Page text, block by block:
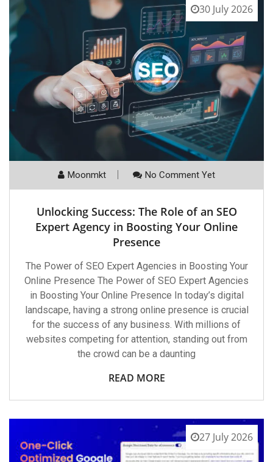
30 July 2026
Moonmkt No Comment Yet
Unlocking Success: The Role of an SEO
Expert Agency in Boosting Your Online
Presence
The Power of SEO Expert Agencies in Boosting Your
Online Presence The Power of SEO Expert Agencies
in Boosting Your Online Presence In today’s digital
landscape, having a strong online presence is crucial
for the success of any business. With millions of
websites competing for attention, standing out from
the crowd can be a daunting
READ MORE
27 July 2026